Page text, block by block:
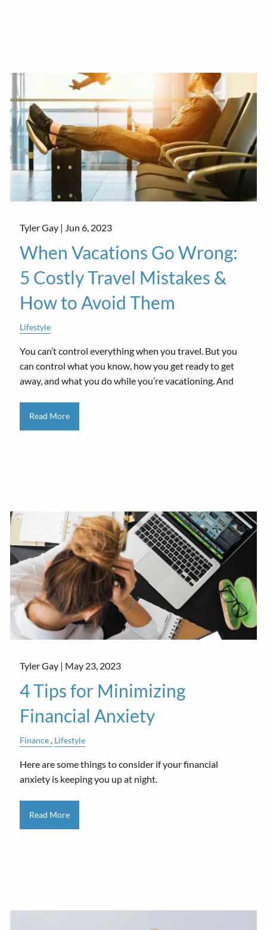
Tyler Gay | Jun 6, 2023
When Vacations Go Wrong:
5 Costly Travel Mistakes &
How to Avoid Them
Lifestyle
You can’t control everything when you travel. But you
can control what you know, how you get ready to get
away, and what you do while you’re vacationing. And
Read More
Tyler Gay | May 23, 2023
4 Tips for Minimizing
Financial Anxiety
Finance Lifestyle
Here are some things to consider if your financial
anxiety is keeping you up at night.
Read More